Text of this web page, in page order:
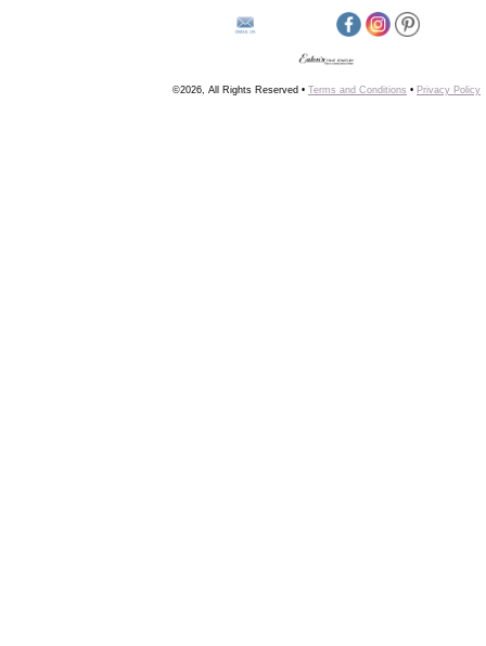
©2026, All Rights Reserved • Terms and Conditions • Privacy Policy